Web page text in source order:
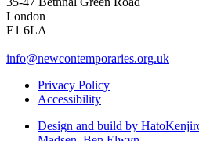
London
E1 6LA
info@newcontemporaries.org.uk
Privacy Policy
Accessibility
Design and build by Hato